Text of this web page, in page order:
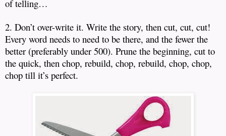
of telling…
2. Don’t over-write it. Write the story, then cut, cut, cut!
Every word needs to need to be there, and the fewer the
better (preferably under 500). Prune the beginning, cut to
the quick, then chop, rebuild, chop, rebuild, chop, chop,
chop till it’s perfect.